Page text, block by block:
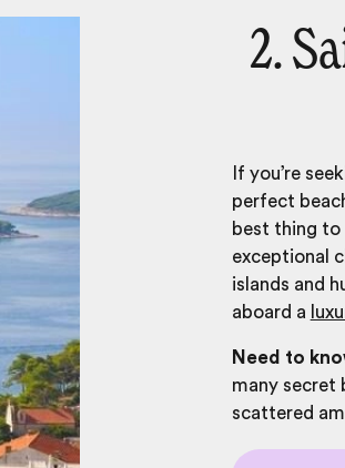
2.
If you’re
perfect
best thing to
exceptional
islands and
aboard a
Need to
many secret
scattered